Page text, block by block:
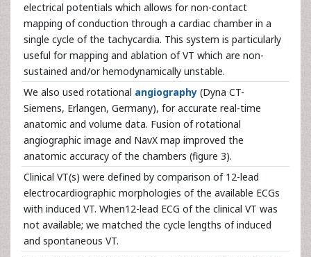
electrical potentials which allows for non-contact
mapping of conduction through a cardiac chamber in a
single cycle of the tachycardia. This system is particularly
useful for mapping and ablation of VT which are non-
sustained and/or hemodynamically unstable.
We also used rotational angiography (Dyna CT-
Siemens, Erlangen, Germany), for accurate real-time
anatomic and volume data. Fusion of rotational
angiographic image and NavX map improved the
anatomic accuracy of the chambers (figure 3).
Clinical VT(s) were defined by comparison of 12-lead
electrocardiographic morphologies of the available ECGs
with induced VT. When12-lead ECG of the clinical VT was
not available; we matched the cycle lengths of induced
and spontaneous VT.